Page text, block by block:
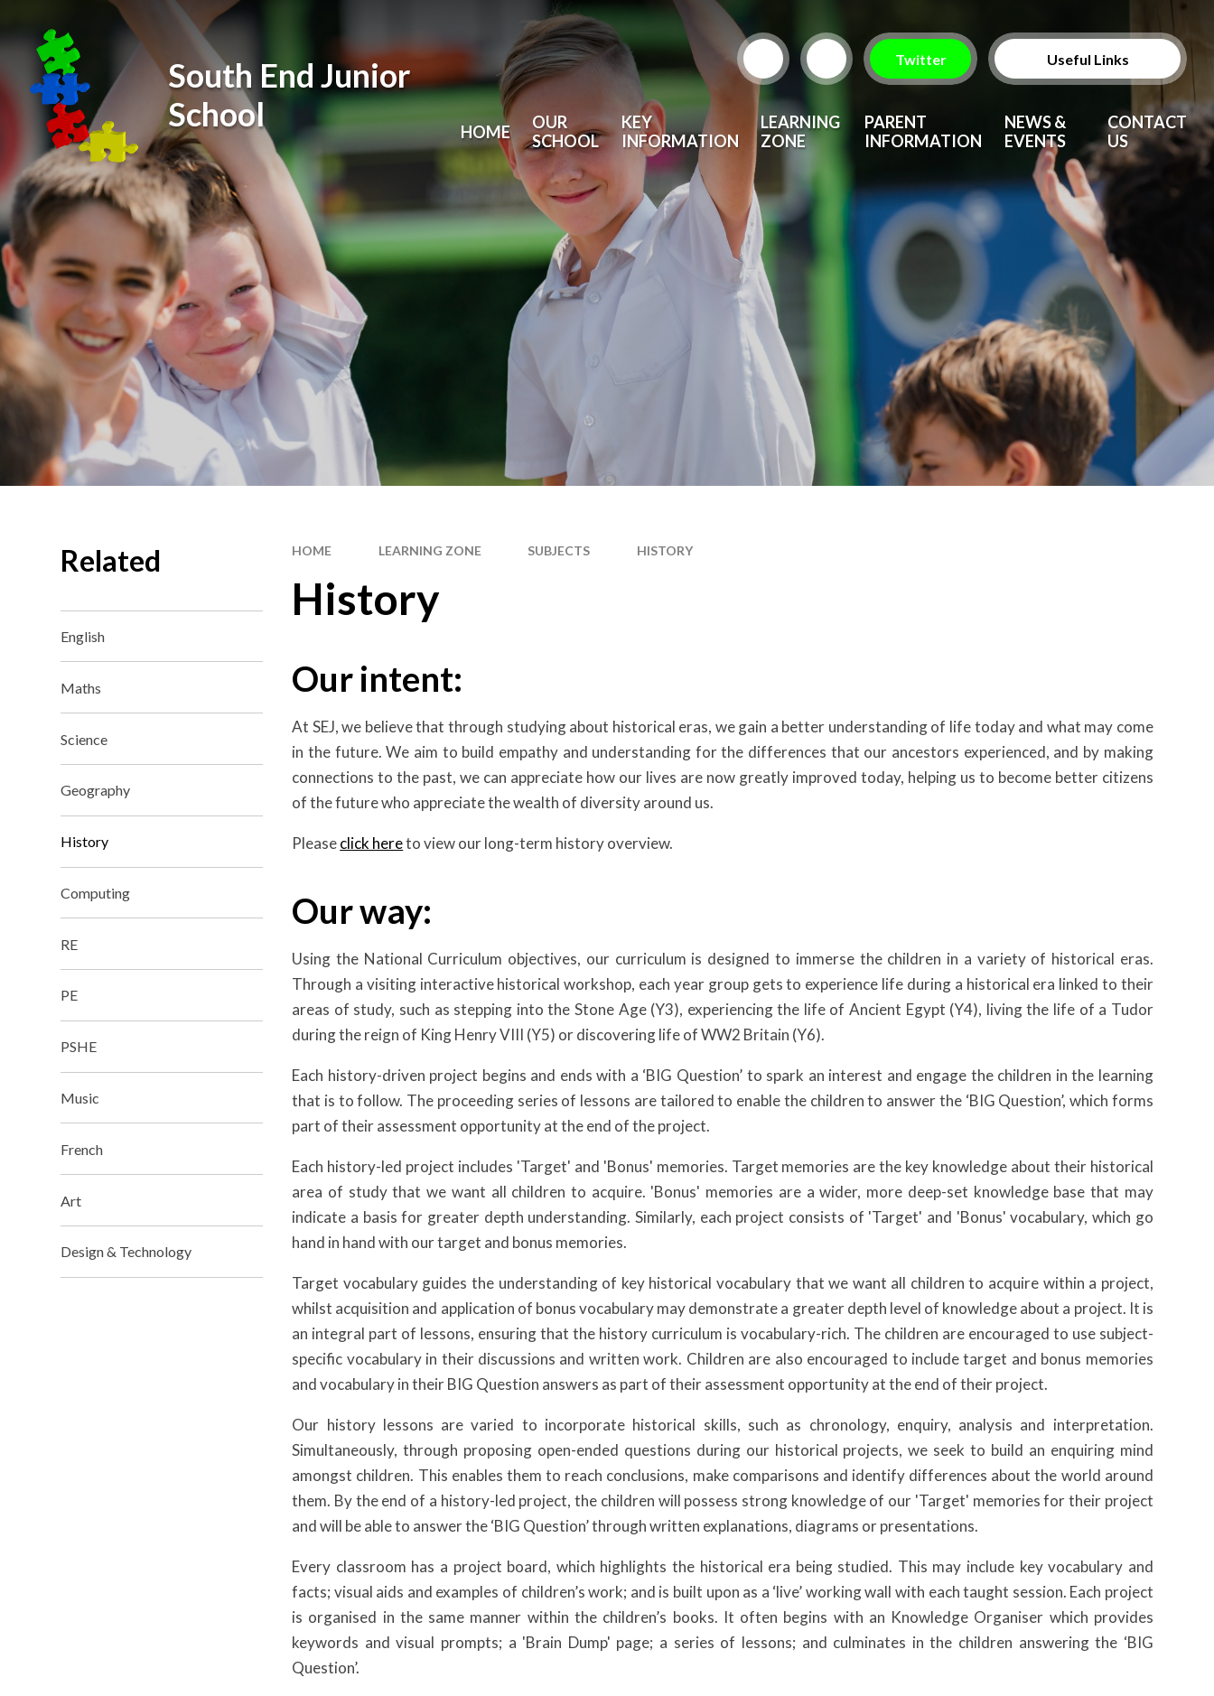
South End Junior
School
Twitter Useful Links
ParentPay
Vacancies
After School Clubs
Upcoming Events
HOME
OUR
SCHOOL
KEY
INFORMATION
LEARNING
ZONE
PARENT
INFORMATION
NEWS &
EVENTS
CONTACT
US
HOME LEARNING ZONE SUBJECTS HISTORY
History
Our intent:
At SEJ, we believe that through studying about historical eras, we gain a better understanding of life today and what may come
in the future. We aim to build empathy and understanding for the differences that our ancestors experienced, and by making
connections to the past, we can appreciate how our lives are now greatly improved today, helping us to become better citizens
of the future who appreciate the wealth of diversity around us.
Pleaseclick hereto view our long-term history overview.
Our way:
Using the National Curriculum objectives, our curriculum is designed to immerse the children in a variety of historical eras.
Through a visiting interactive historical workshop, each year group gets to experience life during a historical era linked to their
areas of study, such as stepping into the Stone Age (Y3), experiencing the life of Ancient Egypt (Y4), living the life of a Tudor
during the reign of King Henry VIII (Y5) or discovering life of WW2 Britain (Y6).
Each history-driven project begins and ends with a ‘BIG Question’ to spark an interest and engage the children in the learning
that is to follow. The proceeding series of lessons are tailored to enable the children to answer the ‘BIG Question’, which forms
part of their assessment opportunity at the end of the project.
Each history-led project includes 'Target' and 'Bonus' memories. Target memories are the key knowledge about their historical
area of study that we want all children to acquire. 'Bonus' memories are a wider, more deep-set knowledge base that may
indicate a basis for greater depth understanding. Similarly, each project consists of 'Target' and 'Bonus' vocabulary, which go
hand in hand with our target and bonus memories.
Target vocabulary guides the understanding of key historical vocabulary that we want all children to acquire within a project,
whilst acquisition and application of bonus vocabulary may demonstrate a greater depth level of knowledge about a project. It is
an integral part of lessons, ensuring that the history curriculum is vocabulary-rich. The children are encouraged to use subject-
specific vocabulary in their discussions and written work. Children are also encouraged to include target and bonus memories
and vocabulary in their BIG Question answers as part of their assessment opportunity at the end of their project.
Our history lessons are varied to incorporate historical skills, such as chronology, enquiry, analysis and interpretation.
Simultaneously, through proposing open-ended questions during our historical projects, we seek to build an enquiring mind
amongst children. This enables them to reach conclusions, make comparisons and identify differences about the world around
them. By the end of a history-led project, the children will possess strong knowledge of our 'Target' memories for their project
and will be able to answer the ‘BIG Question’ through written explanations, diagrams or presentations.
Every classroom has a project board, which highlights the historical era being studied. This may include key vocabulary and
facts; visual aids and examples of children’s work; and is built upon as a ‘live’ working wall with each taught session. Each project
is organised in the same manner within the children’s books. It often begins with an Knowledge Organiser which provides
keywords and visual prompts; a 'Brain Dump' page; a series of lessons; and culminates in the children answering the ‘BIG
Question’.
Related
English
Maths
Science
Geography
History
Computing
RE
PE
PSHE
Music
French
Art
Design & Technology